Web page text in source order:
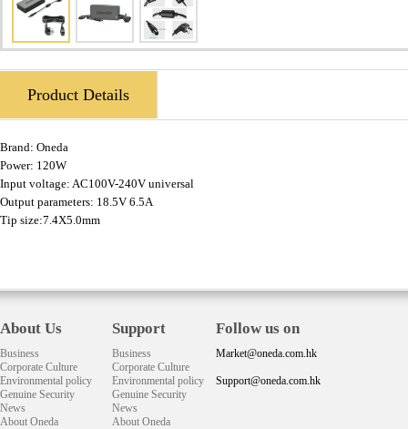
Product Details
Brand: Oneda
Power: 120W
Input voltage: AC100V-240V universal
Output parameters: 18.5V 6.5A
Tip size:7.4X5.0mm
About Us
Business
Corporate Culture
Environmental policy
Genuine Security
News
About Oneda
Support
Business
Corporate Culture
Environmental policy
Genuine Security
News
About Oneda
Follow us on
Market@oneda.com.hk
Support@oneda.com.hk